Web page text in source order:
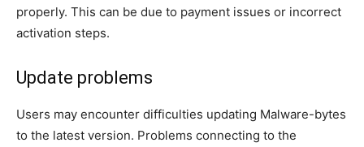
properly. This can be due to payment issues or incorrect
activation steps.
Update problems
Users may encounter difficulties updating Malware-bytes
to the latest version. Problems connecting to the